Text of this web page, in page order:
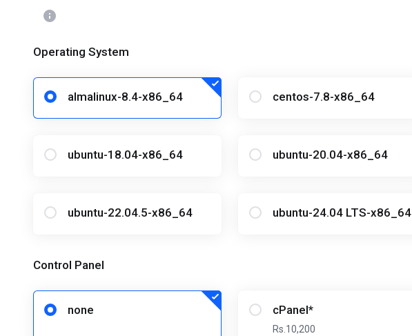
Operating System
almalinux-8.4-x86_64 centos-7.8-x86_64
ubuntu-18.04-x86_64 ubuntu-20.04-x86_64
ubuntu-22.04.5-x86_64 ubuntu-24.04 LTS-x86_64
Control Panel
none cPanel*
Rs.10,200